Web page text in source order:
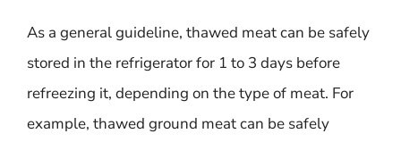
As a general guideline, thawed meat can be safely
stored in the refrigerator for 1 to 3 days before
refreezing it, depending on the type of meat. For
example, thawed ground meat can be safely